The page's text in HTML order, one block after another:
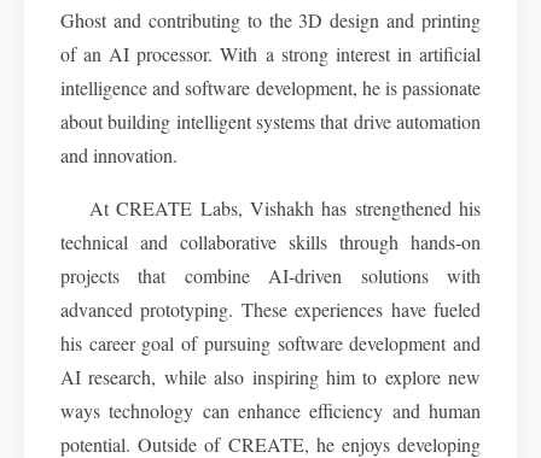
Ghost and contributing to the 3D design and printing
of an AI processor. With a strong interest in artificial
intelligence and software development, he is passionate
about building intelligent systems that drive automation
and innovation.
At CREATE Labs, Vishakh has strengthened his
technical and collaborative skills through hands-on
projects that combine AI-driven solutions with
advanced prototyping. These experiences have fueled
his career goal of pursuing software development and
AI research, while also inspiring him to explore new
ways technology can enhance efficiency and human
potential. Outside of CREATE, he enjoys developing